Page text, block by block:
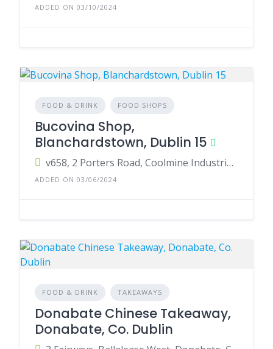
ADDED ON 03/10/2024
FOOD & DRINK FOOD SHOPS
Bucovina Shop,
Blanchardstown, Dublin 15
v658, 2 Porters Road, Coolmine Industrial Estate, Dublin 15, Ireland
ADDED ON 03/06/2024
FOOD & DRINK TAKEAWAYS
Donabate Chinese Takeaway,
Donabate, Co. Dublin